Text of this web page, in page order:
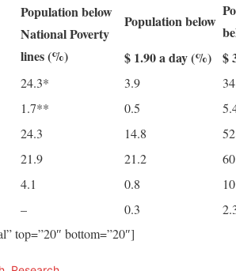
Population below
National Poverty
lines (%)
Population below
$ 1.90 a day (%)
$
24.3* 3.9
1.7** 0.5
24.3 14.8
21.9 21.2
4.1 0.8
– 0.3
top=”20″ bottom=”20″]